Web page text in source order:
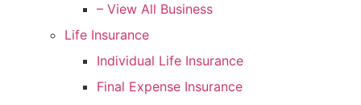
– View All Business
Life Insurance
Individual Life Insurance
Final Expense Insurance